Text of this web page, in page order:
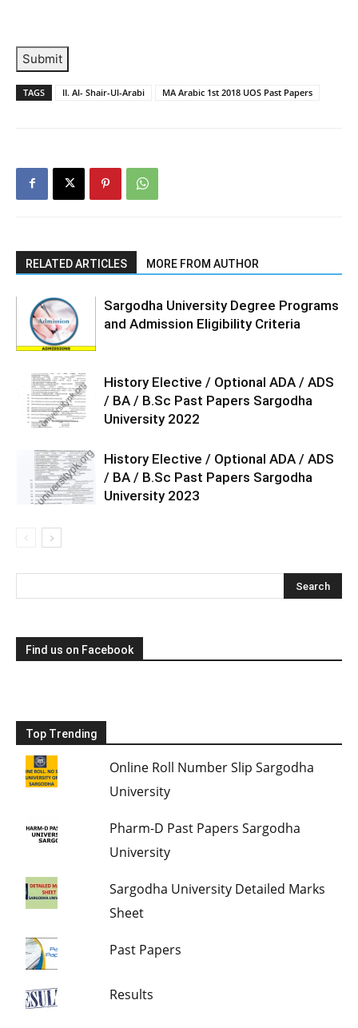
Submit
TAGS II. Al- Shair-Ul-Arabi MA Arabic 1st 2018 UOS Past Papers
RELATED ARTICLES MORE FROM AUTHOR
Sargodha University Degree Programs
and Admission Eligibility Criteria
History Elective / Optional ADA / ADS
/ BA / B.Sc Past Papers Sargodha
University 2022
History Elective / Optional ADA / ADS
/ BA / B.Sc Past Papers Sargodha
University 2023
Find us on Facebook
Top Trending
Online Roll Number Slip Sargodha
University
Pharm-D Past Papers Sargodha
University
Sargodha University Detailed Marks
Sheet
Past Papers
Results